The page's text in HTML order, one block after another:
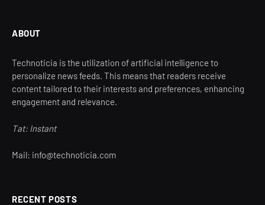
ABOUT
Technoticia is the utilization of artificial intelligence to
personalize news feeds. This means that readers receive
content tailored to their interests and preferences, enhancing
engagement and relevance.
Tat: Instant
Mail: info@technoticia.com
RECENT POSTS